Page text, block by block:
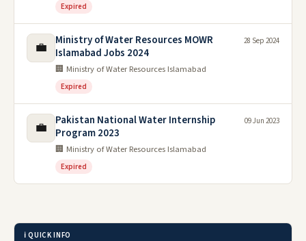
Expired
💼
Ministry of Water Resources MOWR
Islamabad Jobs 2024
🏢 Ministry of Water Resources Islamabad
Expired
28 Sep 2024
💼
Pakistan National Water Internship
Program 2023
🏢 Ministry of Water Resources Islamabad
Expired
09 Jun 2023
ℹ️ QUICK INFO